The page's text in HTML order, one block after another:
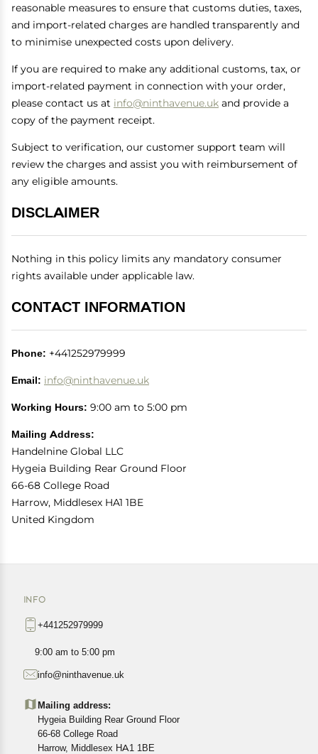
reasonable measures to ensure that customs duties, taxes,
and import-related charges are handled transparently and
to minimise unexpected costs upon delivery.
If you are required to make any additional customs, tax, or
import-related payment in connection with your order,
please contact us at info@ninthavenue.uk and provide a
copy of the payment receipt.
Subject to verification, our customer support team will
review the charges and assist you with reimbursement of
any eligible amounts.
DISCLAIMER
Nothing in this policy limits any mandatory consumer
rights available under applicable law.
CONTACT INFORMATION
Phone: +441252979999
Email: info@ninthavenue.uk
Working Hours: 9:00 am to 5:00 pm
Mailing Address:
Handelnine Global LLC
Hygeia Building Rear Ground Floor
66-68 College Road
Harrow, Middlesex HA1 1BE
United Kingdom
INFO
+441252979999
9:00 am to 5:00 pm
info@ninthavenue.uk
Mailing address:
Hygeia Building Rear Ground Floor
66-68 College Road
Harrow, Middlesex HA1 1BE